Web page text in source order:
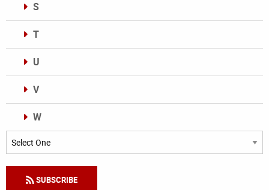
S
T
U
V
W
Categories
SUBSCRIBE